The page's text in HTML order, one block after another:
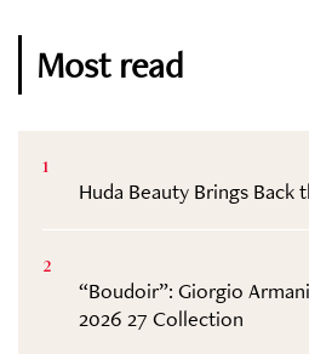
Most read
1
Huda Beauty Brings Back
2
“Boudoir”: Giorgio
2026 27 Collection